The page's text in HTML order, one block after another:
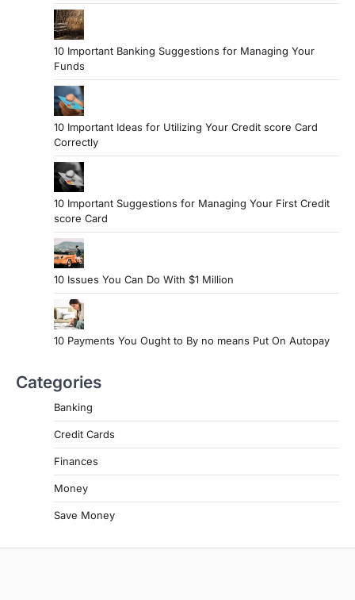
10 Important Banking Suggestions for Managing Your
Funds
10 Important Ideas for Utilizing Your Credit score Card
Correctly
10 Important Suggestions for Managing Your First Credit
score Card
10 Issues You Can Do With $1 Million
10 Payments You Ought to By no means Put On Autopay
Categories
Banking
Credit Cards
Finances
Money
Save Money